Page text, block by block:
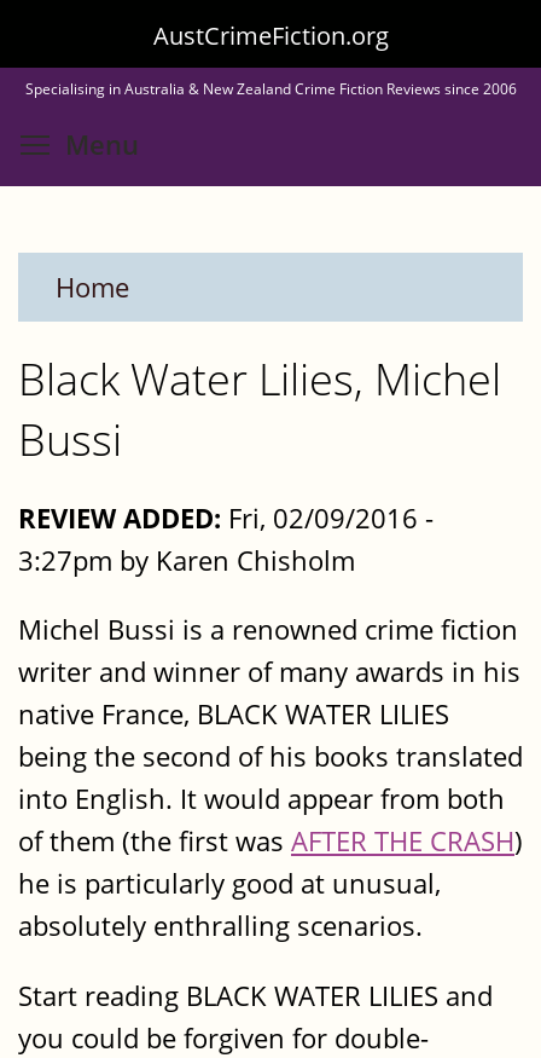
to
main
content
AustCrimeFiction.org
Specialising in Australia & New Zealand Crime Fiction Reviews since 2006
Menu
Home
Black Water Lilies, Michel
Bussi
REVIEW ADDED: Fri, 02/09/2016 -
3:27pm by Karen Chisholm
Michel Bussi is a renowned crime fiction
writer and winner of many awards in his
native France, BLACK WATER LILIES
being the second of his books translated
into English. It would appear from both
of them (the first was AFTER THE CRASH)
he is particularly good at unusual,
absolutely enthralling scenarios.
Start reading BLACK WATER LILIES and
you could be forgiven for double-